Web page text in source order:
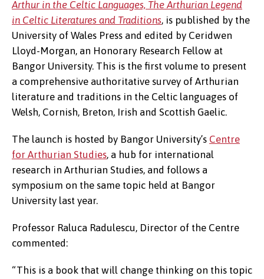
Arthur in the Celtic Languages, The Arthurian Legend
in Celtic Literatures and Traditions, is published by the
University of Wales Press and edited by Ceridwen
Lloyd-Morgan, an Honorary Research Fellow at
Bangor University. This is the first volume to present
a comprehensive authoritative survey of Arthurian
literature and traditions in the Celtic languages of
Welsh, Cornish, Breton, Irish and Scottish Gaelic.
The launch is hosted by Bangor University’s Centre
for Arthurian Studies, a hub for international
research in Arthurian Studies, and follows a
symposium on the same topic held at Bangor
University last year.
Professor Raluca Radulescu, Director of the Centre
commented:
“This is a book that will change thinking on this topic